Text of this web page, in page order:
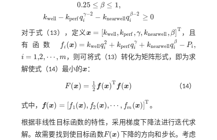
0.25 ≤ β ≤ 1,
kwell − kperfqγ−2
i − knearwellqβ−2
i ≥ 0
对于式（13） ，定义x = [kwell, kperf ,γ, knearwell , β]T
x= [kw ell,kperf,γ,k nearwell,β]T
，且
有函数
fi (x) = kwellq2
i + kperfqγ
i
+ knearwellqβ
i
− Pi ,
f( x)=k we lqi2+kpe rfqiγ+knea rw ellqiβ-Pi,
i = 1,2, ⋯ , m
i= 1,2,⋯, m ，则可将式（13） 转化为矩阵形式，即为求
解使式（14） 最小的x
x ：
F(x) =
1
2 f(x)T f(x)
F(x)=1 2f(x )T f(x) （14）
式中， f(x) = [ f1(x), f2 (x),⋯ , fm (x)]T
f( x)=[f 1(x ),f2(x),⋯,fm(x)]T 。
根据非线性目标函数的特性，采用梯度下降法进行迭代求
解。故需要找到使目标函数F(x)
F(x)
下降的方向和步长。考虑